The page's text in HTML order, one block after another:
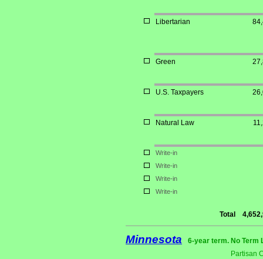
Libertarian
Green
U.S. Taxpayers
Natural Law
Write-in
Write-in
Write-in
Write-in
Total
Minnesota
6-year term. No Term
Partisan